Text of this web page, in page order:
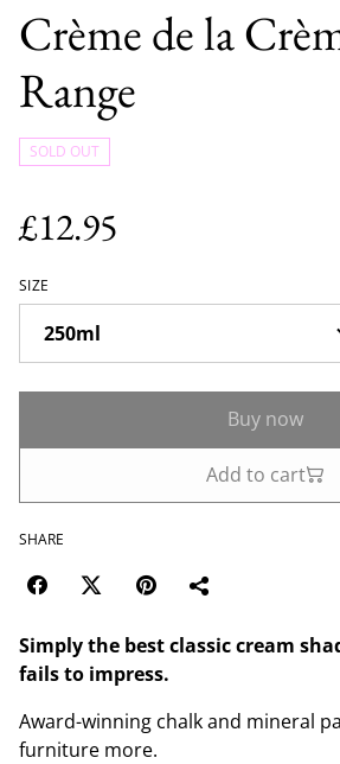
Crème de la
Range
SOLD OUT
£12.95
SIZE
Buy now
Add to cart
SHARE
Simply the best classic cream
fails to impress.
Award-winning chalk and mineral
furniture more.